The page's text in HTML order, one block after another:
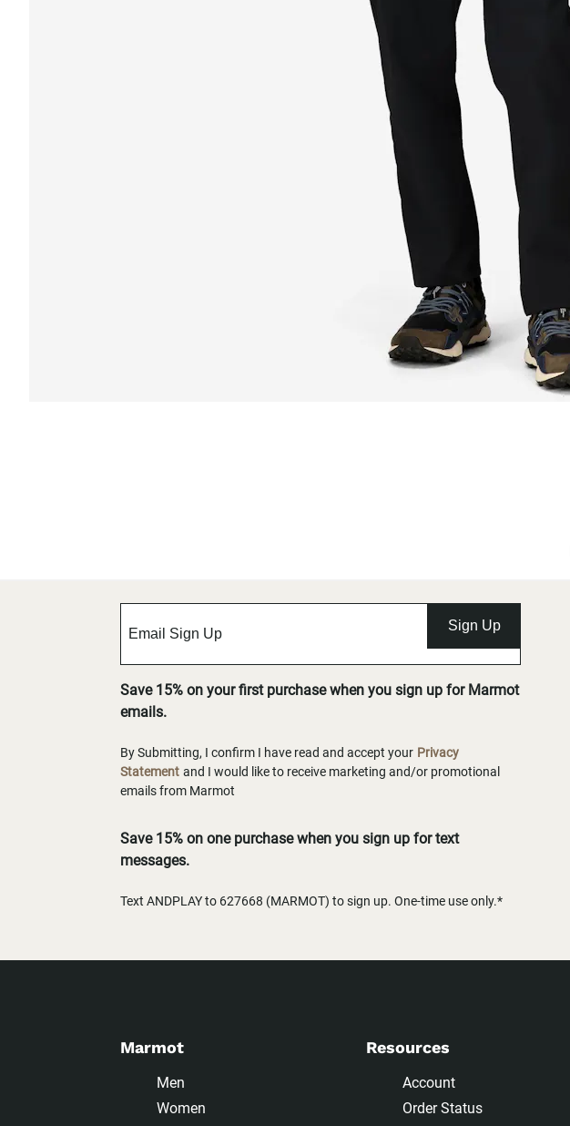
Sign Up
Save 15% on your first purchase when you sign up for Marmot
emails.
By Submitting, I confirm I have read and accept your Privacy
Statement and I would like to receive marketing and/or promotional
emails from Marmot
Save 15% on one purchase when you sign up for text
messages.
Text ANDPLAY to 627668 (MARMOT) to sign up. One-time use only.*
Marmot
Men
Women
Resources
Account
Order Status